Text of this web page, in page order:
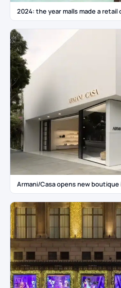
2024: the year malls made a retail
Armani/Casa opens new boutique